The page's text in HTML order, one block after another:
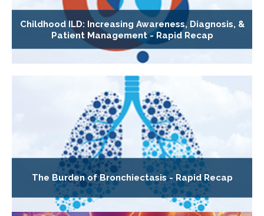
Childhood ILD: Increasing Awareness, Diagnosis, &
Patient Management - Rapid Recap
The Burden of Bronchiectasis - Rapid Recap